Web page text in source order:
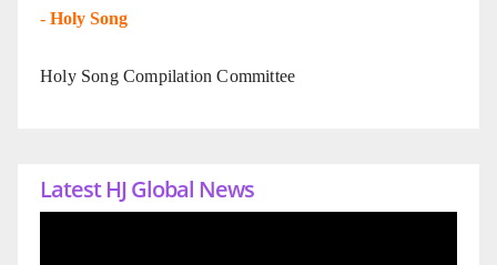
- Holy Song
Holy Song Compilation Committee
Latest HJ Global News